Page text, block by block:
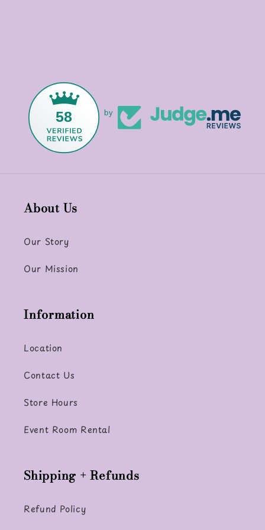
58 by
About Us
Our Story
Our Mission
Information
Location
Contact Us
Store Hours
Event Room Rental
Shipping + Refunds
Refund Policy